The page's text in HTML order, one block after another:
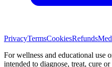
PrivacyTermsCookiesRefunds
For wellness and educational use
intended to diagnose, treat, cure or